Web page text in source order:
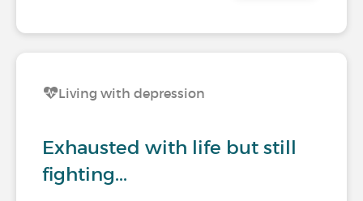
Living with depression
Exhausted with life but still
fighting...